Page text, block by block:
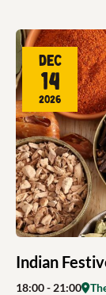
Indian
Dec
14
2026
18:00- 21:00